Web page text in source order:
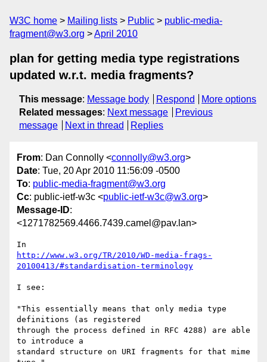
W3C home Mailing lists Public
public-media-
fragment@w3.org
April 2010
plan for getting media type registrations
updated w.r.t. media fragments?
This message: Message body Respond
More options
Related messages: Next message
Previous
message
Next in thread Replies
From: Dan Connolly <connolly@w3.org>
Date: Tue, 20 Apr 2010 11:56:09 -0500
To: public-media-fragment@w3.org
Cc: public-ietf-w3c <public-ietf-w3c@w3.org>
Message-ID:
<1271782569.4466.7439.camel@pav.lan>
http://www.w3.org/TR/2010/WD-media-frags-
20100413/#standardisation-terminology
I see:
"This essentially means that only media type
definitions (as registered
through the process defined in RFC 4288) are able
to introduce a
standard structure on URI fragments for that mime